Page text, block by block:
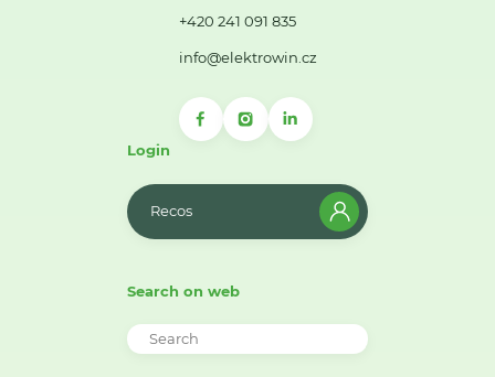
+420 241 091 835
info@elektrowin.cz
Login
Recos
Search on web